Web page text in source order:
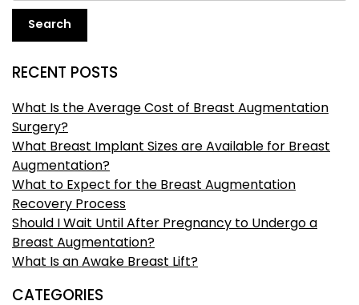
Search
RECENT POSTS
What Is the Average Cost of Breast Augmentation
Surgery?
What Breast Implant Sizes are Available for Breast
Augmentation?
What to Expect for the Breast Augmentation
Recovery Process
Should I Wait Until After Pregnancy to Undergo a
Breast Augmentation?
What Is an Awake Breast Lift?
CATEGORIES